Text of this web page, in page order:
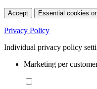
Accept Essential cookies
Privacy Policy
Individual privacy policy
Marketing per